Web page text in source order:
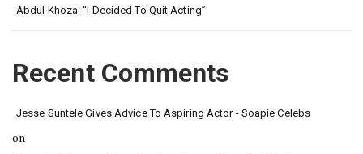
Abdul Khoza: “I Decided To Quit Acting”
Recent Comments
Jesse Suntele Gives Advice To Aspiring Actor - Soapie Celebs
on